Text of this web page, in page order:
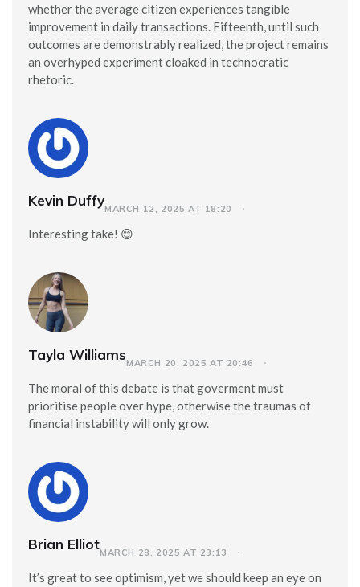
whether the average citizen experiences tangible
improvement in daily transactions. Fifteenth, until such
outcomes are demonstrably realized, the project remains
an overhyped experiment cloaked in technocratic
rhetoric.
Kevin DuffyMARCH 12, 2025 AT 18:20
Interesting take! 😊
Tayla WilliamsMARCH 20, 2025 AT 20:46
The moral of this debate is that goverment must
prioritise people over hype, otherwise the traumas of
financial instability will only grow.
Brian ElliotMARCH 28, 2025 AT 23:13
It’s great to see optimism, yet we should keep an eye on